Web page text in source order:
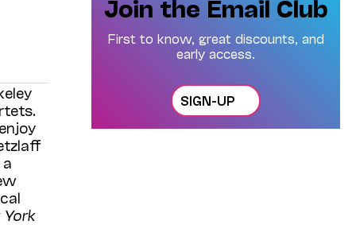
York
Join the Email Club
First to know, great discounts, and
early access.
SIGN-UP